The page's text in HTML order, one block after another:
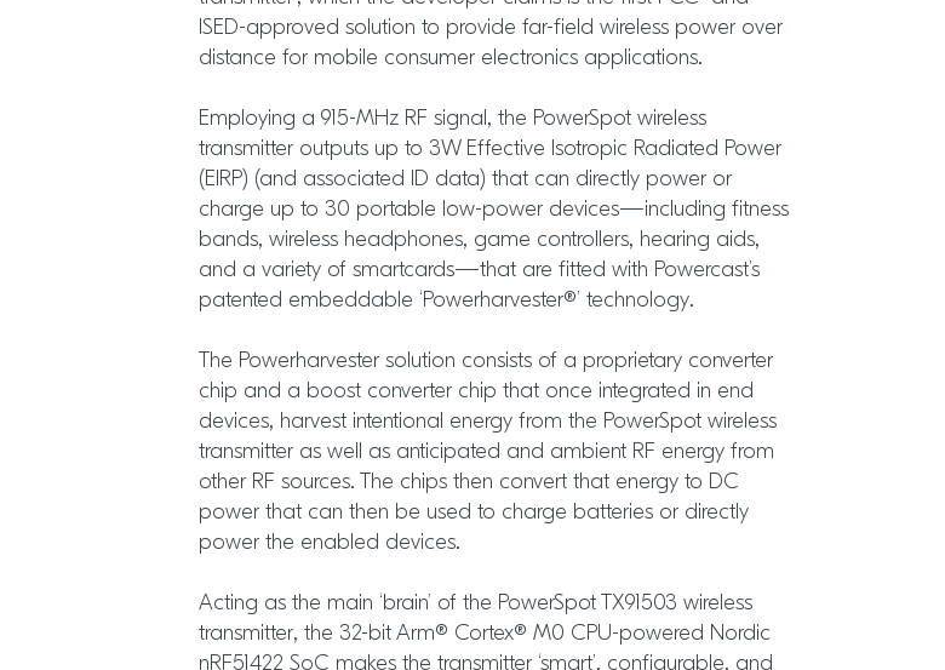
ISED-approved solution to provide far-field wireless power over
distance for mobile consumer electronics applications.
Employing a 915-MHz RF signal, the PowerSpot wireless
transmitter outputs up to 3W Effective Isotropic Radiated Power
(EIRP) (and associated ID data) that can directly power or
charge up to 30 portable low-power devices—including fitness
bands, wireless headphones, game controllers, hearing aids,
and a variety of smartcards—that are fitted with Powercast’s
patented embeddable ‘Powerharvester®’ technology.
The Powerharvester solution consists of a proprietary converter
chip and a boost converter chip that once integrated in end
devices, harvest intentional energy from the PowerSpot wireless
transmitter as well as anticipated and ambient RF energy from
other RF sources. The chips then convert that energy to DC
power that can then be used to charge batteries or directly
power the enabled devices.
Acting as the main ‘brain’ of the PowerSpot TX91503 wireless
transmitter, the 32-bit Arm® Cortex® M0 CPU-powered Nordic
nRF51422 SoC makes the transmitter ‘smart’, configurable, and